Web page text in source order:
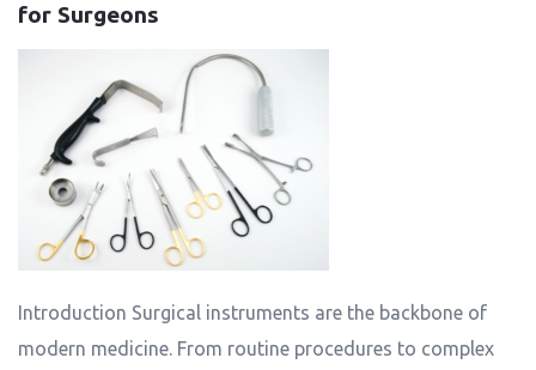
for Surgeons
Introduction Surgical instruments are the backbone of
modern medicine. From routine procedures to complex